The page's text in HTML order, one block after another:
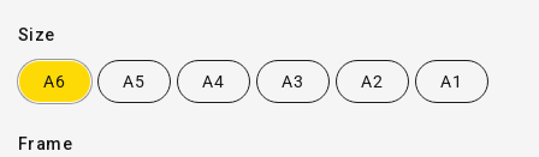
Size
A6 A5 A4 A3 A2 A1
Frame